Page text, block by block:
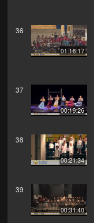
36
01:16:17
37
00:19:26
38
00:21:34
39
00:31:40